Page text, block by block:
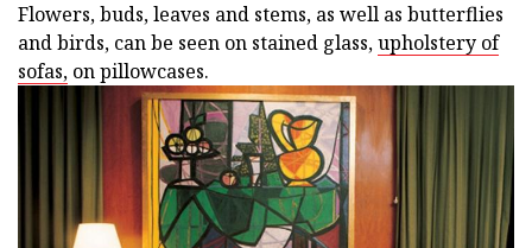
Flowers, buds, leaves and stems, as well as butterflies
and birds, can be seen on stained glass,upholstery of
sofas, on pillowcases.